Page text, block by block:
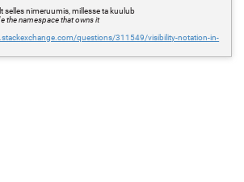
selles nimeruumis, millesse ta kuulub
the namespace that owns it
questions/311549/visibility-notation-in-